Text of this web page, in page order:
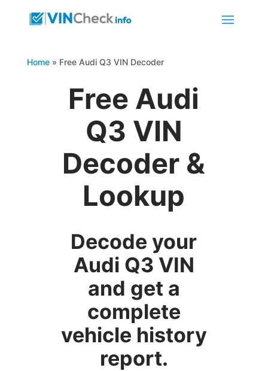
Home» Free Audi Q3 VIN Decoder
Free Audi
Q3 VIN
Decoder &
Lookup
Decode your
Audi Q3 VIN
and get a
complete
vehicle history
report.